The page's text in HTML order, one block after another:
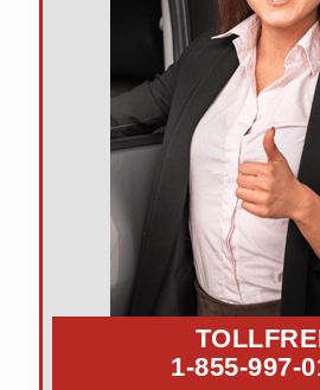
1-855-997-